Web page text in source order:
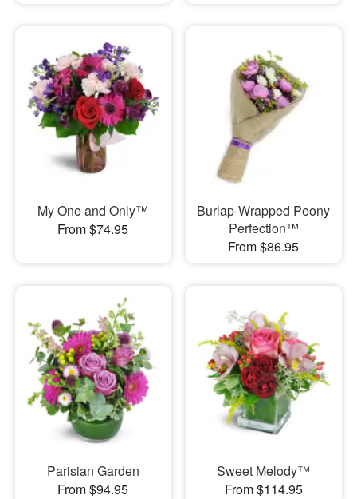
My One and Only™
From $74.95
Burlap-Wrapped Peony
Perfection™
From $86.95
Parisian Garden
From $94.95
Sweet Melody™
From $114.95